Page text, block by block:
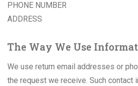
PHONE NUMBER
ADDRESS
The Way We Use
We use return email addresses or
the request we receive. Such contact